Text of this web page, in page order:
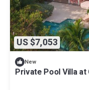
US $7,053
New
Private Pool Villa at